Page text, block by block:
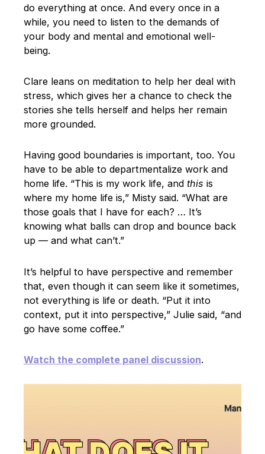
do everything at once. And every once in a
while, you need to listen to the demands of
your body and mental and emotional well-
being.
Clare leans on meditation to help her deal with
stress, which gives her a chance to check the
stories she tells herself and helps her remain
more grounded.
Having good boundaries is important, too. You
have to be able to departmentalize work and
home life. “This is my work life, and this is
where my home life is,” Misty said. “What are
those goals that I have for each? … It’s
knowing what balls can drop and bounce back
up — and what can’t.”
It’s helpful to have perspective and remember
that, even though it can seem like it sometimes,
not everything is life or death. “Put it into
context, put it into perspective,” Julie said, “and
go have some coffee.”
Watch the complete panel discussion.